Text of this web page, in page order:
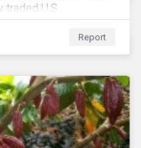
U.S.
into their
making. The report—
Sustainalytics—
in the Ceres
Stakeholder
Report